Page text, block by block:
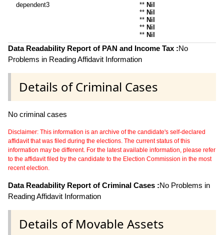
dependent3 ** Nil
** Nil
** Nil
** Nil
** Nil
Data Readability Report of PAN and Income Tax :No
Problems in Reading Affidavit Information
Details of Criminal Cases
No criminal cases
Disclaimer: This information is an archive of the candidate's self-declared
affidavit that was filed during the elections. The current status of this
information may be different. For the latest available information, please refer
to the affidavit filed by the candidate to the Election Commission in the most
recent election.
Data Readability Report of Criminal Cases :No Problems in
Reading Affidavit Information
Details of Movable Assets